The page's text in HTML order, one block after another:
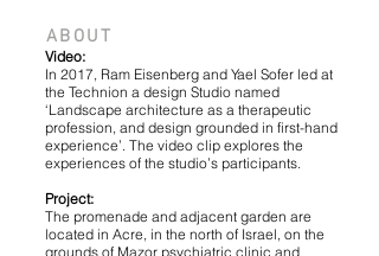
ABOUT
Video:
In 2017, Ram Eisenberg and Yael Sofer led at
the Technion a design Studio named
‘Landscape architecture as a therapeutic
profession, and design grounded in first-hand
experience’. The video clip explores the
experiences of the studio’s participants.
Project:
The promenade and adjacent garden are
located in Acre, in the north of Israel, on the
grounds of Mazor psychiatric clinic and